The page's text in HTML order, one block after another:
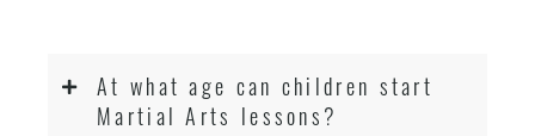
At what age can children start
Martial Arts lessons?